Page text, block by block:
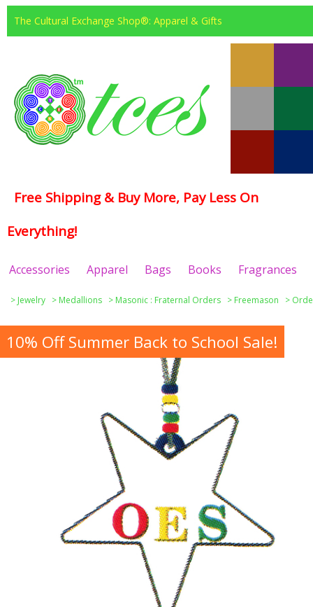
The Cultural Exchange Shop®: Apparel & Gifts
Free Shipping & Buy More, Pay Less On
Everything!
Accessories Apparel Bags Books Fragrances
> Jewelry > Medallions > Masonic : Fraternal Orders > Freemason >
10% Off Summer Back to School Sale!